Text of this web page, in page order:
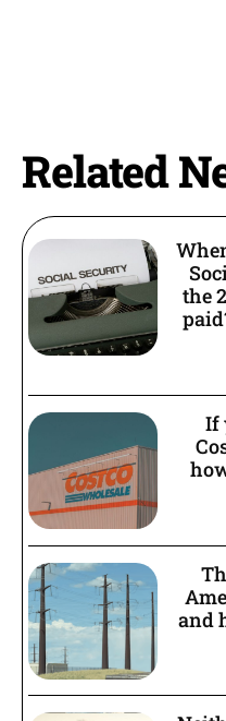
Related
the
If
and